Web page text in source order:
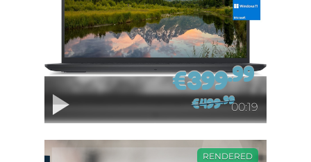
00:19
RENDERED